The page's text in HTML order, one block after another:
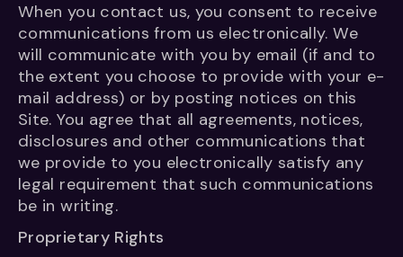
When you contact us, you consent to receive
communications from us electronically. We
will communicate with you by email (if and to
the extent you choose to provide with your e-
mail address) or by posting notices on this
Site. You agree that all agreements, notices,
disclosures and other communications that
we provide to you electronically satisfy any
legal requirement that such communications
be in writing.
Proprietary Rights